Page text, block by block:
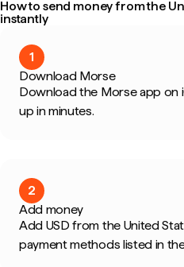
How to send money from the
instantly
1
Download Morse
Download the Morse app on
up in minutes.
2
Add money
Add USD from the United
payment methods listed in